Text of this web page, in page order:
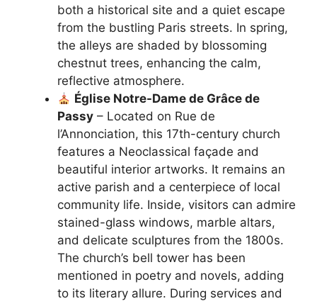
both a historical site and a quiet escape
from the bustling Paris streets. In spring,
the alleys are shaded by blossoming
chestnut trees, enhancing the calm,
reflective atmosphere.
Église Notre-Dame de Grâce de
Passy – Located on Rue de
l’Annonciation, this 17th-century church
features a Neoclassical façade and
beautiful interior artworks. It remains an
active parish and a centerpiece of local
community life. Inside, visitors can admire
stained-glass windows, marble altars,
and delicate sculptures from the 1800s.
The church’s bell tower has been
mentioned in poetry and novels, adding
to its literary allure. During services and